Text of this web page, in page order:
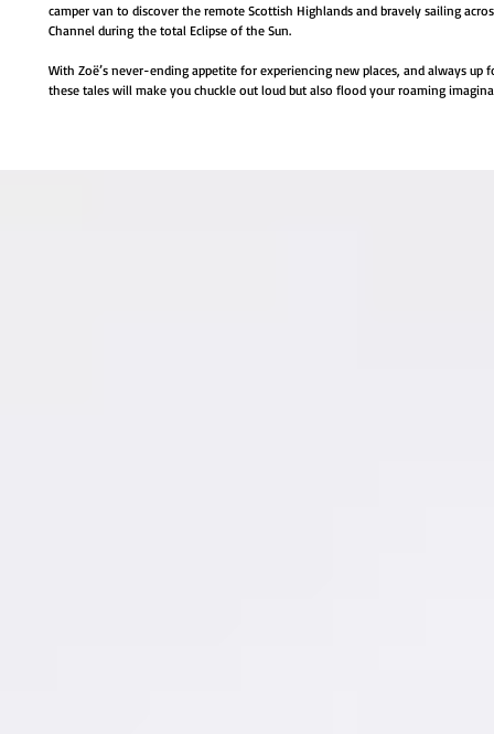
camper van to discover the remote Scottish Highlands and bravely sailing
Channel during the total Eclipse of the Sun.
With Zoë’s never-ending appetite for experiencing new places, and always up
these tales will make you chuckle out loud but also flood your roaming